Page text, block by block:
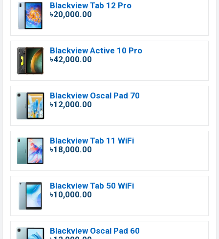
Blackview Tab 12 Pro
৳20,000.00
Blackview Active 10 Pro
৳42,000.00
Blackview Oscal Pad 70
৳12,000.00
Blackview Tab 11 WiFi
৳18,000.00
Blackview Tab 50 WiFi
৳10,000.00
Blackview Oscal Pad 60